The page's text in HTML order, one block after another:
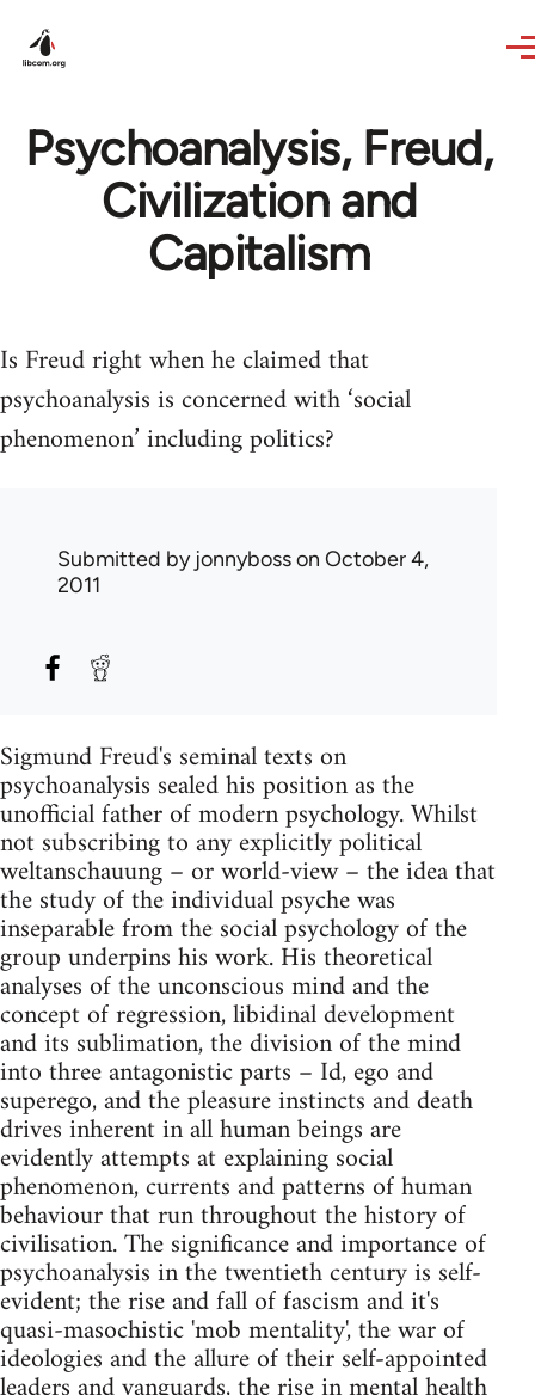
Psychoanalysis, Freud,
Civilization and
Capitalism
Is Freud right when he claimed that
psychoanalysis is concerned with ‘social
phenomenon’ including politics?
Submitted by jonnybosson October 4,
2011
Sigmund Freud's seminal texts on
psychoanalysis sealed his position as the
unofficial father of modern psychology. Whilst
not subscribing to any explicitly political
weltanschauung – or world-view – the idea that
the study of the individual psyche was
inseparable from the social psychology of the
group underpins his work. His theoretical
analyses of the unconscious mind and the
concept of regression, libidinal development
and its sublimation, the division of the mind
into three antagonistic parts – Id, ego and
superego, and the pleasure instincts and death
drives inherent in all human beings are
evidently attempts at explaining social
phenomenon, currents and patterns of human
behaviour that run throughout the history of
civilisation. The significance and importance of
psychoanalysis in the twentieth century is self-
evident; the rise and fall of fascism and it's
quasi-masochistic 'mob mentality', the war of
ideologies and the allure of their self-appointed